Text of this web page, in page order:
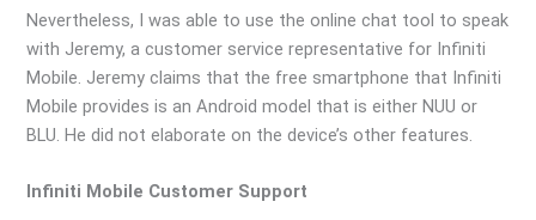
Nevertheless, I was able to use the online chat tool to speak
with Jeremy, a customer service representative for Infiniti
Mobile. Jeremy claims that the free smartphone that Infiniti
Mobile provides is an Android model that is either NUU or
BLU. He did not elaborate on the device’s other features.
Infiniti Mobile Customer Support